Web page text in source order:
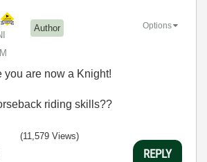
Author Options
you are now a Knight!
riding skills??
(11,579 Views)
REPLY